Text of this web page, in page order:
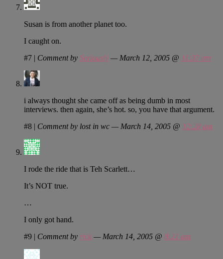
Susan is from another planet too.
I caught on.
#7 | Comment by Seriously — March 12, 2005 @ 11:37 am
i always thought she came off as being dumb in most
interviews. then again, she’s hot. so, you have that argument.
#8 | Comment by lost in wc — March 14, 2005 @ 12:28 am
I rode the ride that is Teh Scarlett…
It’s NOT true.
…
I only got hand.
#9 | Comment by rick — March 14, 2005 @ 8:21 am